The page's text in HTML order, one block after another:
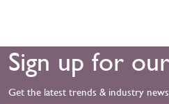
Sign up for
Get the latest trends & industry